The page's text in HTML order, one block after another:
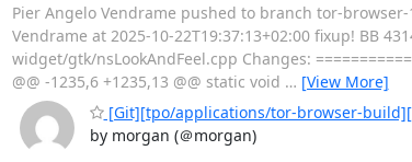
Pier Angelo Vendrame pushed to branch tor-
Vendrame at 2025-10-22T19:37:13+02:00 fixup! BB
widget/gtk/nsLookAndFeel.cpp Changes:
@@ -1235,6 +1235,13 @@ static void … [View More]
[Git][tpo/applications/tor-browser-
by morgan (＠morgan)